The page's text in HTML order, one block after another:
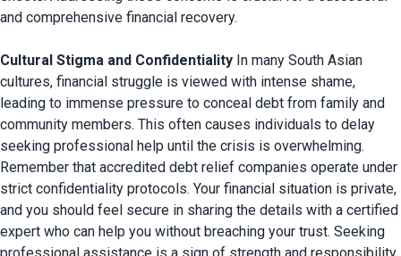
and comprehensive financial recovery.
Cultural Stigma and Confidentiality In many South Asian
cultures, financial struggle is viewed with intense shame,
leading to immense pressure to conceal debt from family and
community members. This often causes individuals to delay
seeking professional help until the crisis is overwhelming.
Remember that accredited debt relief companies operate under
strict confidentiality protocols. Your financial situation is private,
and you should feel secure in sharing the details with a certified
expert who can help you without breaching your trust. Seeking